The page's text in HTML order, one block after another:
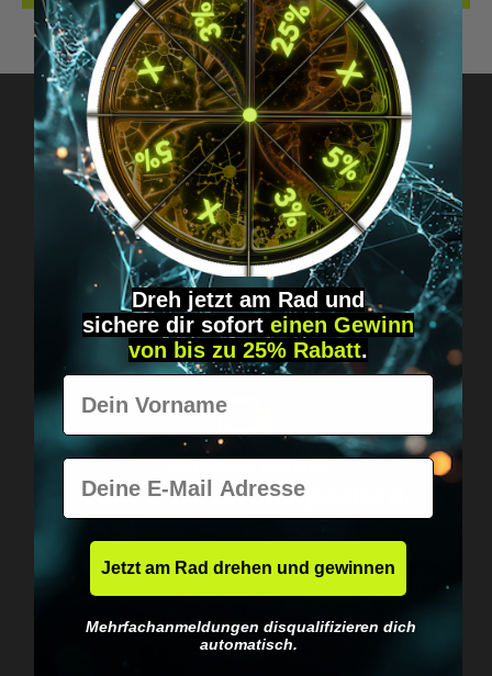
Got questions? Just message us!
Discreet, direct &
personal.
Fast & neutrally packed.
Dreh jetzt am Rad und
sichere dir sofort einen Gewinn
von bis zu 25% Rabatt.
Vorname
E-Mail
Jetzt am Rad drehen und gewinnen
Mehrfachanmeldungen disqualifizieren dich
automatisch.